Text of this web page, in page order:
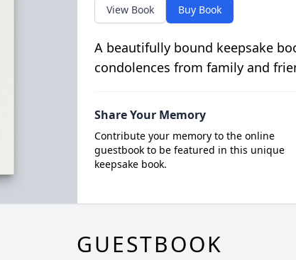
View Book Buy Book
A beautifully bound keepsake
condolences from family and
Share Your Memory
Contribute your memory to the online
guestbook to be featured in this unique
keepsake book.
GUESTBOOK